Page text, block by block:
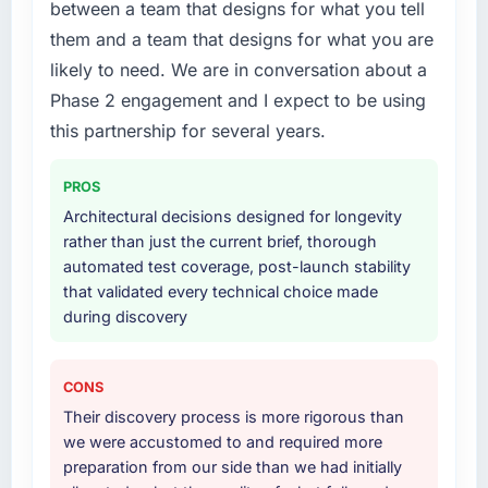
were the engineers who built the system. That
consistency of institutional knowledge across
a six-month project has a value that is difficult
to quantify but easy to notice when it is
previous ones.
Would you recommend this company to
others, and would you work with them again?
Absolutely. With a specific note that the value
starts in the discovery phase — clients who
approach that process with seriousness will
get the most from the engagement. We
your project?
End-to-end Industry-Specific Solutions
delivery with particular depth in the
integration and data migration components,
which were the highest-risk elements of the
our operations team at handover.
Why did you choose this company over
other providers you considered?
A trusted peer in the Retail & E-commerce
Industry-Specific Solutions engagement and
own due diligence confirmed the pattern they
described. The combination of domain
knowledge, Industry-Specific Solutions depth,
between a team that designs for what you tell
them and a team that designs for what you are
likely to need. We are in conversation about a
Phase 2 engagement and I expect to be using
this partnership for several years.
PROS
Architectural decisions designed for longevity
rather than just the current brief, thorough
automated test coverage, post-launch stability
that validated every technical choice made
during discovery
CONS
Their discovery process is more rigorous than
we were accustomed to and required more
preparation from our side than we had initially